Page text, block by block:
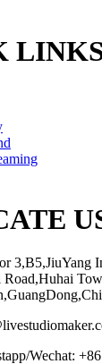
3,B5,JiuYang
Wechat: